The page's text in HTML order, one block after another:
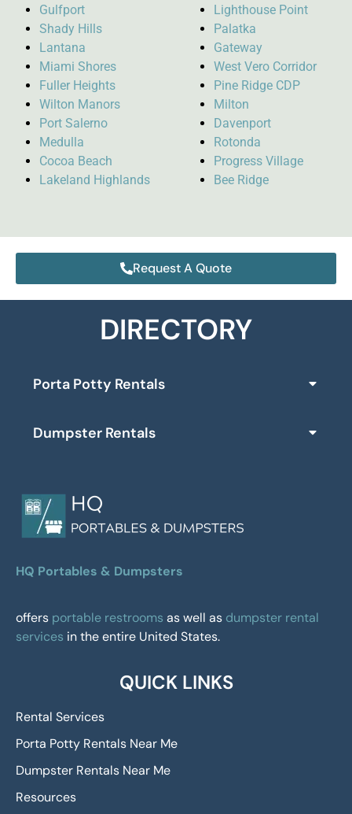
Gulfport
Shady Hills
Lantana
Miami Shores
Fuller Heights
Wilton Manors
Port Salerno
Medulla
Cocoa Beach
Lakeland Highlands
Lighthouse Point
Palatka
Gateway
West Vero Corridor
Pine Ridge CDP
Milton
Davenport
Rotonda
Progress Village
Bee Ridge
Request A Quote
DIRECTORY
Porta Potty Rentals
Dumpster Rentals
HQ Portables & Dumpsters
offers portable restrooms as well as dumpster rental
services in the entire United States.
QUICK LINKS
Rental Services
Porta Potty Rentals Near Me
Dumpster Rentals Near Me
Resources